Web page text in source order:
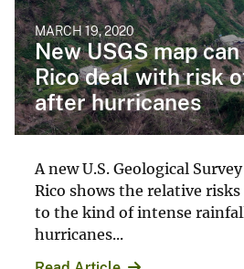
MARCH 19, 2020
New USGS map
Rico deal with risk
after hurricanes
A new U.S. Geological
Rico shows the relative
to the kind of intense
hurricanes...